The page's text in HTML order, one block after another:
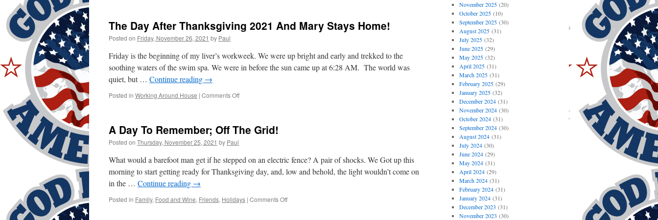
Christmas
The Day After Thanksgiving 2021 And Mary Stays Home!
Posted on Friday, November 26, 2021 by Paul
Friday is the beginning of my liver’s workweek. We were up bright and early and trekked to the
soothing waters of the swim spa. We were in before the sun came up at 6:28 AM. The world was
quiet, but … Continue reading →
Posted in Working Around House | Comments Offon
Thanksgiving
Mary
Stays
Home!
A Day To Remember; Off The Grid!
Posted on Thursday, November 25, 2021 by Paul
What would a barefoot man get if he stepped on an electric fence? A pair of shocks. We Got up this
morning to start getting ready for Thanksgiving day, and, low and behold, the light wouldn’t come on
in the … Continue reading →
Posted in Family, Food and Wine, Friends, Holidays | Comments Offon
November 2025(20)
October 2025(10)
September 2025(30)
August 2025(31)
July 2025(32)
June 2025(29)
May 2025(32)
April 2025(31)
March 2025(31)
February 2025(29)
January 2025(32)
December 2024(31)
November 2024(30)
October 2024(31)
September 2024(30)
August 2024(31)
July 2024(30)
June 2024(29)
May 2024(31)
April 2024(29)
March 2024(31)
February 2024(31)
January 2024(31)
December 2023 (31)
November 2023 (30)